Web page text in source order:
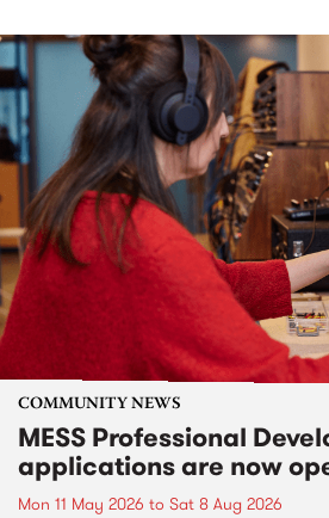
COMMUNITY NEWS
MESS Professional
applications are now
Mon 11 May 2026 to Sat 8 Aug 2026